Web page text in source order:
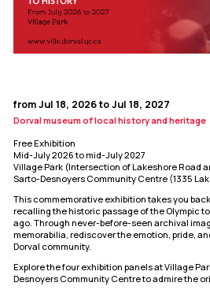
from Jul 18, 2026 to Jul 18, 2027
Dorval museum of local history and heritage
Free Exhibition
Mid-July 2026 to mid-July 2027
Village Park (Intersection of Lakeshore Road
Sarto-Desnoyers Community Centre (1335
This commemorative exhibition takes you back
recalling the historic passage of the Olympic
ago. Through never-before-seen archival
memorabilia, rediscover the emotion, pride,
Dorval community.
Explore the four exhibition panels at Village
Desnoyers Community Centre to admire the